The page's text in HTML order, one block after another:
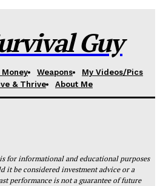
Guy
Money Weapons
My Videos/Pics
& Thrive
About Me
for informational and educational purposes
it be considered investment advice or a
performance is not a guarantee of future